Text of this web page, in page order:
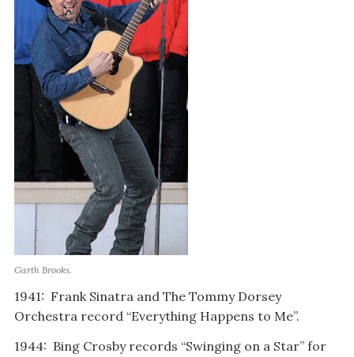
Garth Brooks.
1941: Frank Sinatra and The Tommy Dorsey
Orchestra record “Everything Happens to Me”.
1944: Bing Crosby records “Swinging on a Star” for